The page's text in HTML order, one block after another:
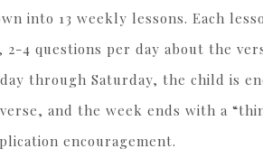
into 13 weekly lessons. Each
4 questions per day about the
through Saturday, the child is
and the week ends with a
encouragement.